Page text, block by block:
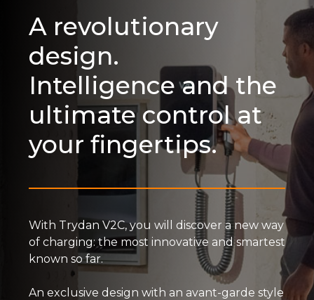
Online store
Find your installer
A revolutionary
design.
Intelligence and the
ultimate control at
your fingertips.
With Trydan V2C, you will discover a new way
of charging: the most innovative and smartest
known so far.
An exclusive design with an avant-garde style